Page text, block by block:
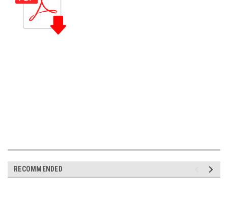
RECOMMENDED